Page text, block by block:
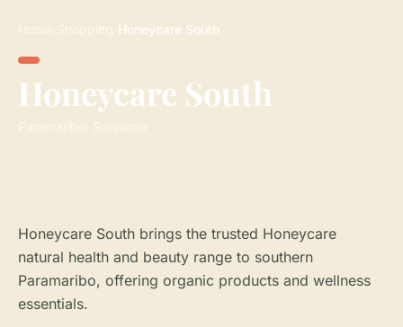
Home Shopping Honeycare South
Honeycare South
Paramaribo, Suriname
Honeycare South brings the trusted Honeycare
natural health and beauty range to southern
Paramaribo, offering organic products and wellness
essentials.